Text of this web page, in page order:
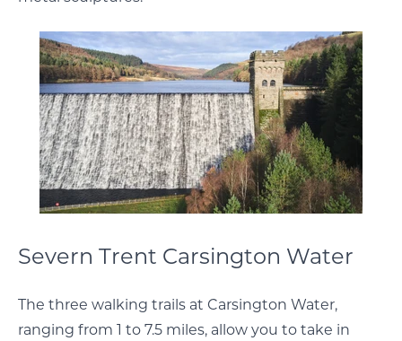
Severn Trent Carsington Water
The three walking trails at Carsington Water,
ranging from 1 to 7.5 miles, allow you to take in